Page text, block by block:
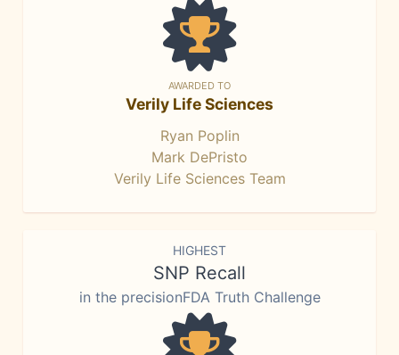
AWARDED TO
Verily Life Sciences
Ryan Poplin
Mark DePristo
Verily Life Sciences Team
HIGHEST
SNP Recall
in the precisionFDA Truth Challenge